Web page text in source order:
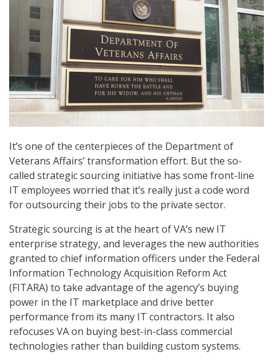
It’s one of the centerpieces of the Department of
Veterans Affairs’ transformation effort. But the so-
called strategic sourcing initiative has some front-line
IT employees worried that it’s really just a code word
for outsourcing their jobs to the private sector.
Strategic sourcing is at the heart of VA’s new IT
enterprise strategy, and leverages the new authorities
granted to chief information officers under the Federal
Information Technology Acquisition Reform Act
(FITARA) to take advantage of the agency’s buying
power in the IT marketplace and drive better
performance from its many IT contractors. It also
refocuses VA on buying best-in-class commercial
technologies rather than building custom systems.